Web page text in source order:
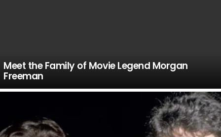
Meet the Family of Movie Legend Morgan
Freeman